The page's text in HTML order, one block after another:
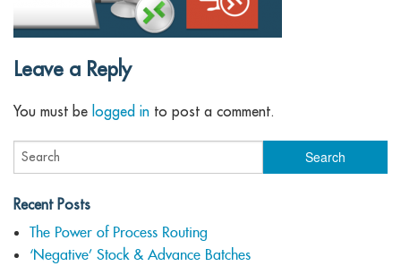
Contact
Lineal Software
Leave a Reply
You must be logged in to post a comment.
Recent Posts
The Power of Process Routing
‘Negative’ Stock & Advance Batches